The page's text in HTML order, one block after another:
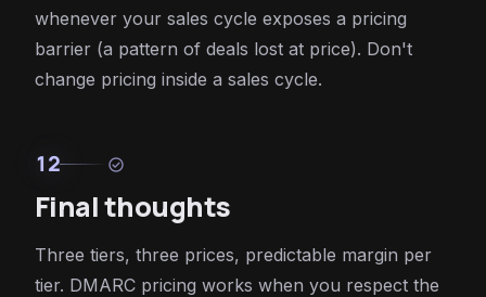
whenever your sales cycle exposes a pricing
barrier (a pattern of deals lost at price). Don't
change pricing inside a sales cycle.
12 check_circle
Final thoughts
Three tiers, three prices, predictable margin per
tier. DMARC pricing works when you respect the